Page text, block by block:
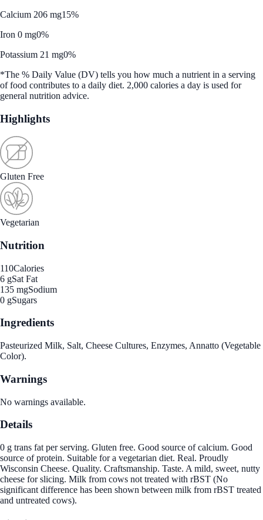
Calcium 206 mg15%
Iron 0 mg0%
Potassium 21 mg0%
*The % Daily Value (DV) tells you how much a nutrient in a serving
of food contributes to a daily diet. 2,000 calories a day is used for
general nutrition advice.
Highlights
Gluten Free
Vegetarian
Nutrition
110Calories
6 gSat Fat
135 mgSodium
0 gSugars
Ingredients
Pasteurized Milk, Salt, Cheese Cultures, Enzymes, Annatto (Vegetable
Color).
Warnings
No warnings available.
Details
0 g trans fat per serving. Gluten free. Good source of calcium. Good
source of protein. Suitable for a vegetarian diet. Real. Proudly
Wisconsin Cheese. Quality. Craftsmanship. Taste. A mild, sweet, nutty
cheese for slicing. Milk from cows not treated with rBST (No
significant difference has been shown between milk from rBST treated
and untreated cows).